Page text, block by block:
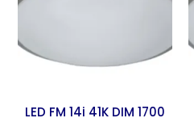
LED FM 14i 41K DIM 1700